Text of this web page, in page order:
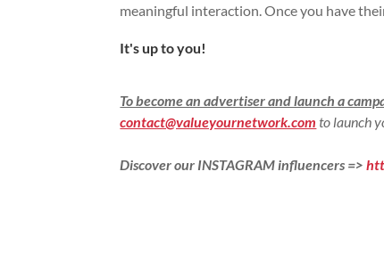
meaningful interaction. Once you have
It's up to you!
To become an advertiser and launch a
contact@valueyournetwork.com to launch
Discover our INSTAGRAM influencers =>